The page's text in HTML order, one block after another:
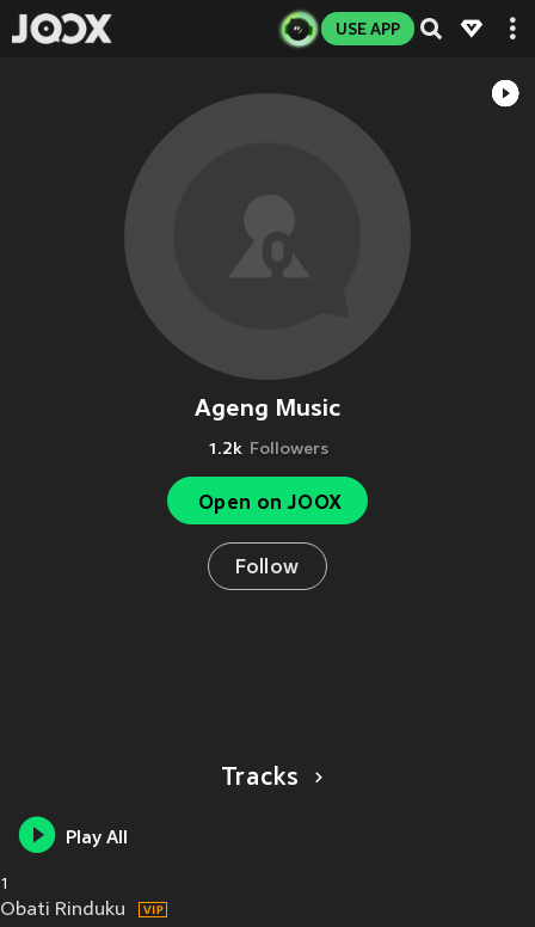
USE APP
Ageng Music
1.2k Followers
Open on JOOX
Follow
Tracks
Play All
1
Obati Rinduku